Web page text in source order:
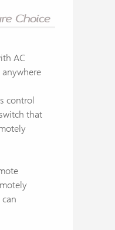
AC
control
that